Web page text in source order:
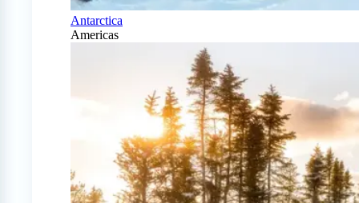
Antarctica
Americas